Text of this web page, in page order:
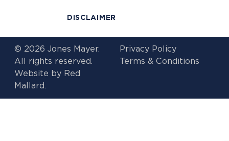
DISCLAIMER
© 2026 Jones Mayer.
All rights reserved.
Website by Red
Mallard.
Privacy Policy
Terms & Conditions